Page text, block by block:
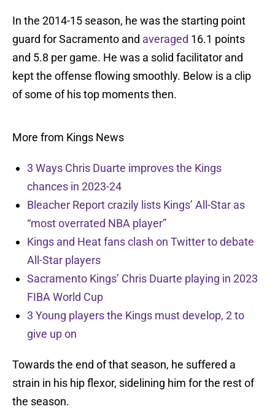
In the 2014-15 season, he was the starting point
guard for Sacramento and averaged 16.1 points
and 5.8 per game. He was a solid facilitator and
kept the offense flowing smoothly. Below is a clip
of some of his top moments then.
More from Kings News
3 Ways Chris Duarte improves the Kings
chances in 2023-24
Bleacher Report crazily lists Kings’ All-Star as
“most overrated NBA player”
Kings and Heat fans clash on Twitter to debate
All-Star players
Sacramento Kings’ Chris Duarte playing in 2023
FIBA World Cup
3 Young players the Kings must develop, 2 to
give up on
Towards the end of that season, he suffered a
strain in his hip flexor, sidelining him for the rest of
the season.